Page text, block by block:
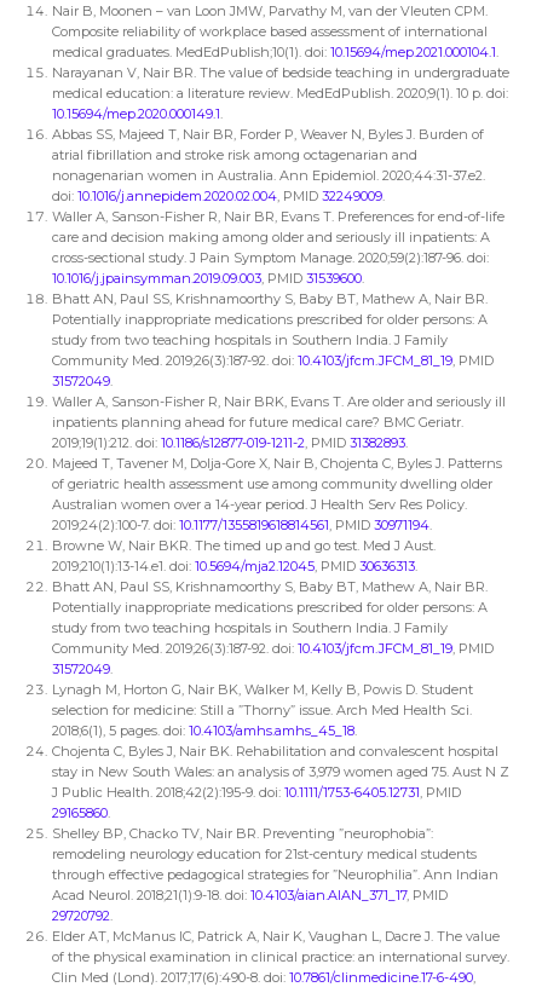
Nair B, Moonen – van Loon JMW, Parvathy M, van der Vleuten CPM.
Composite reliability of workplace based assessment of international
medical graduates. MedEdPublish;10(1). doi: 10.15694/mep.2021.000104.1.
Narayanan V, Nair BR. The value of bedside teaching in undergraduate
medical education: a literature review. MedEdPublish. 2020;9(1). 10 p. doi:
10.15694/mep.2020.000149.1.
Abbas SS, Majeed T, Nair BR, Forder P, Weaver N, Byles J. Burden of
atrial fibrillation and stroke risk among octagenarian and
nonagenarian women in Australia. Ann Epidemiol. 2020;44:31-37.e2.
doi: 10.1016/j.annepidem.2020.02.004, PMID 32249009.
Waller A, Sanson-Fisher R, Nair BR, Evans T. Preferences for end-of-life
care and decision making among older and seriously ill inpatients: A
cross-sectional study. J Pain Symptom Manage. 2020;59(2):187-96. doi:
10.1016/j.jpainsymman.2019.09.003, PMID 31539600.
Bhatt AN, Paul SS, Krishnamoorthy S, Baby BT, Mathew A, Nair BR.
Potentially inappropriate medications prescribed for older persons: A
study from two teaching hospitals in Southern India. J Family
Community Med. 2019;26(3):187-92. doi: 10.4103/jfcm.JFCM_81_19, PMID
31572049.
Waller A, Sanson-Fisher R, Nair BRK, Evans T. Are older and seriously ill
inpatients planning ahead for future medical care? BMC Geriatr.
2019;19(1):212. doi: 10.1186/s12877-019-1211-2, PMID 31382893.
Majeed T, Tavener M, Dolja-Gore X, Nair B, Chojenta C, Byles J. Patterns
of geriatric health assessment use among community dwelling older
Australian women over a 14-year period. J Health Serv Res Policy.
2019;24(2):100-7. doi: 10.1177/1355819618814561, PMID 30971194.
Browne W, Nair BKR. The timed up and go test. Med J Aust.
2019;210(1):13-14.e1. doi: 10.5694/mja2.12045, PMID 30636313.
Bhatt AN, Paul SS, Krishnamoorthy S, Baby BT, Mathew A, Nair BR.
Potentially inappropriate medications prescribed for older persons: A
study from two teaching hospitals in Southern India. J Family
Community Med. 2019;26(3):187-92. doi: 10.4103/jfcm.JFCM_81_19, PMID
31572049.
Lynagh M, Horton G, Nair BK, Walker M, Kelly B, Powis D. Student
selection for medicine: Still a ”Thorny” issue. Arch Med Health Sci.
2018;6(1), 5 pages. doi: 10.4103/amhs.amhs_45_18.
Chojenta C, Byles J, Nair BK. Rehabilitation and convalescent hospital
stay in New South Wales: an analysis of 3,979 women aged 75. Aust N Z
J Public Health. 2018;42(2):195-9. doi: 10.1111/1753-6405.12731, PMID
29165860.
Shelley BP, Chacko TV, Nair BR. Preventing ”neurophobia”:
remodeling neurology education for 21st-century medical students
through effective pedagogical strategies for ”Neurophilia”. Ann Indian
Acad Neurol. 2018;21(1):9-18. doi: 10.4103/aian.AIAN_371_17, PMID
29720792.
Elder AT, McManus IC, Patrick A, Nair K, Vaughan L, Dacre J. The value
of the physical examination in clinical practice: an international survey.
Clin Med (Lond). 2017;17(6):490-8. doi: 10.7861/clinmedicine.17-6-490,